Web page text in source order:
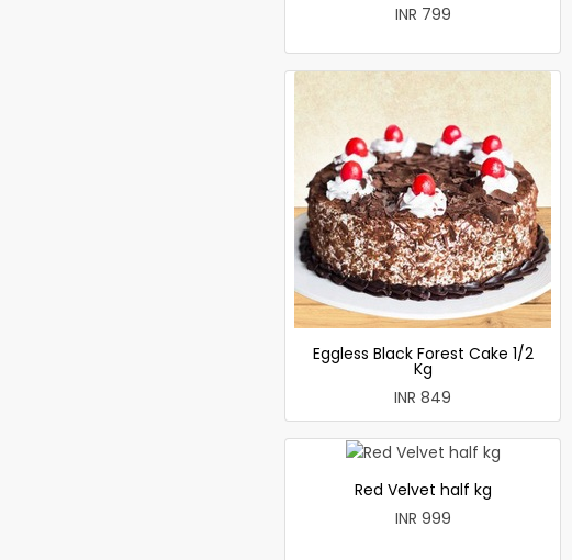
INR 799
Eggless Black Forest Cake 1/2
Kg
INR 849
Red Velvet half kg
INR 999